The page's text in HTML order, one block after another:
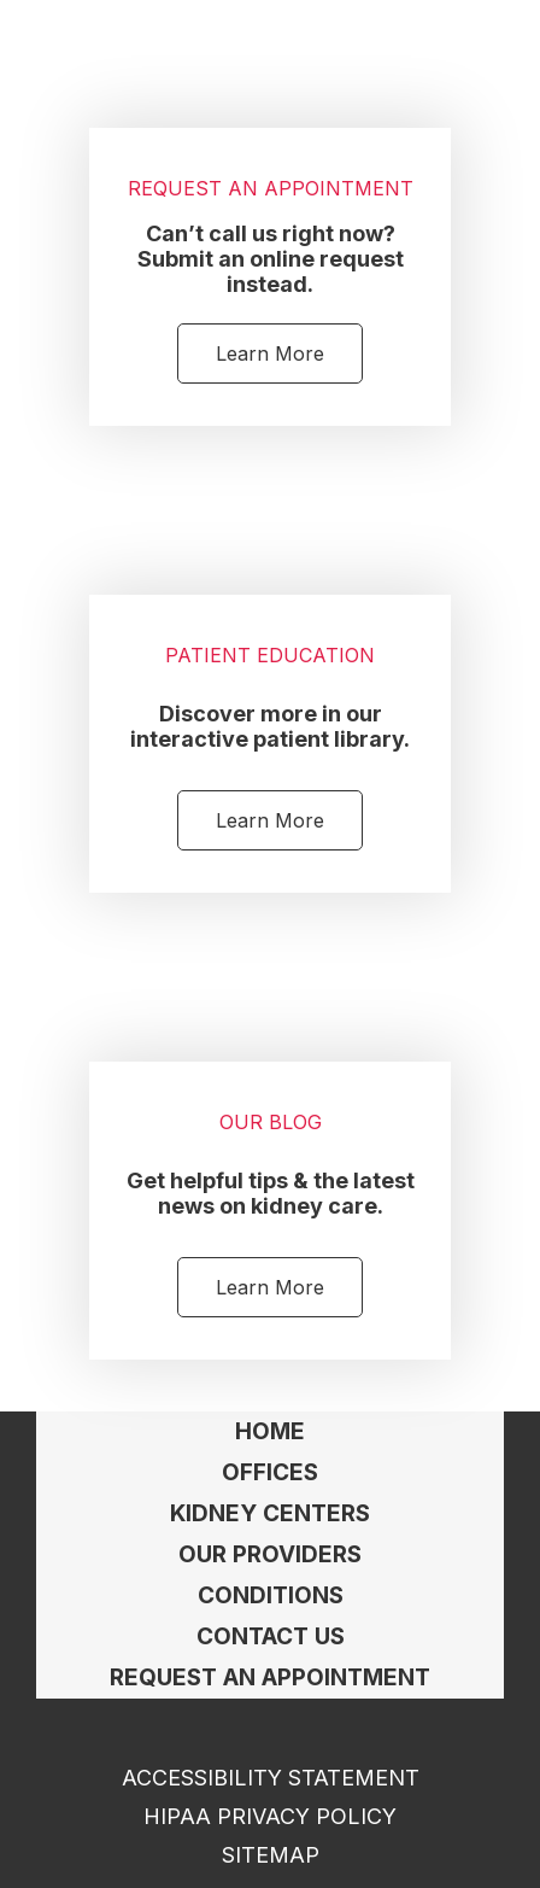
REQUEST AN APPOINTMENT
Can’t call us right now?
Submit an online request
instead.
Learn More
PATIENT EDUCATION
Discover more in our
interactive patient library.
Learn More
OUR BLOG
Get helpful tips & the latest
news on kidney care.
Learn More
HOME
OFFICES
KIDNEY CENTERS
OUR PROVIDERS
CONDITIONS
CONTACT US
REQUEST AN APPOINTMENT
ACCESSIBILITY STATEMENT
HIPAA PRIVACY POLICY
SITEMAP